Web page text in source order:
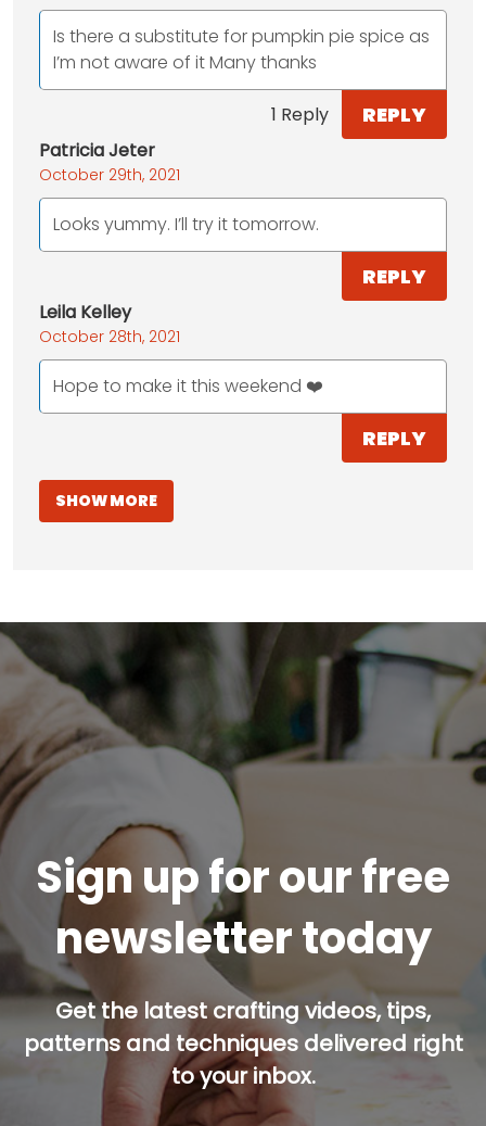
Is there a substitute for pumpkin pie spice as
I’m not aware of it Many thanks
1 Reply REPLY
Patricia Jeter
October 29th, 2021
Looks yummy. I’ll try it tomorrow.
REPLY
Leila Kelley
October 28th, 2021
Hope to make it this weekend ❤️
REPLY
SHOW MORE
Sign up for our free
newsletter today
Get the latest crafting videos, tips,
patterns and techniques delivered right
to your inbox.